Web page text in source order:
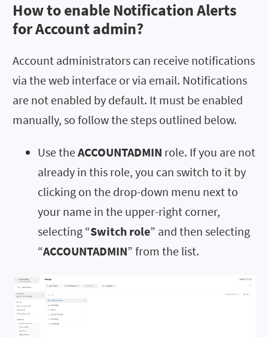
How to enable Notification Alerts
for Account admin?
Account administrators can receive notifications
via the web interface or via email. Notifications
are not enabled by default. It must be enabled
manually, so follow the steps outlined below.
Use theACCOUNTADMIN role. If you are not
already in this role, you can switch to it by
clicking on the drop-down menu next to
your name in the upper-right corner,
selecting “Switch role” and then selecting
“ACCOUNTADMIN” from the list.